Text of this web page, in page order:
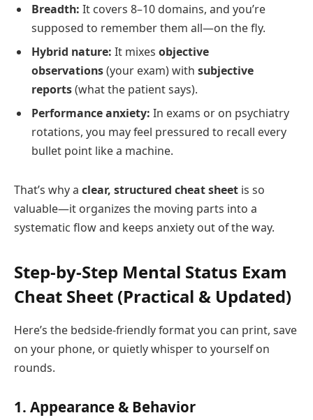
Breadth: It covers 8–10 domains, and you’re
supposed to remember them all—on the fly.
Hybrid nature: It mixes objective
observations(your exam) with subjective
reports(what the patient says).
Performance anxiety: In exams or on psychiatry
rotations, you may feel pressured to recall every
bullet point like a machine.
That’s why a clear, structured cheat sheet is so
valuable—it organizes the moving parts into a
systematic flow and keeps anxiety out of the way.
Step‑by‑Step Mental Status Exam
Cheat Sheet (Practical & Updated)
Here’s the bedside‑friendly format you can print, save
on your phone, or quietly whisper to yourself on
rounds.
1. Appearance & Behavior